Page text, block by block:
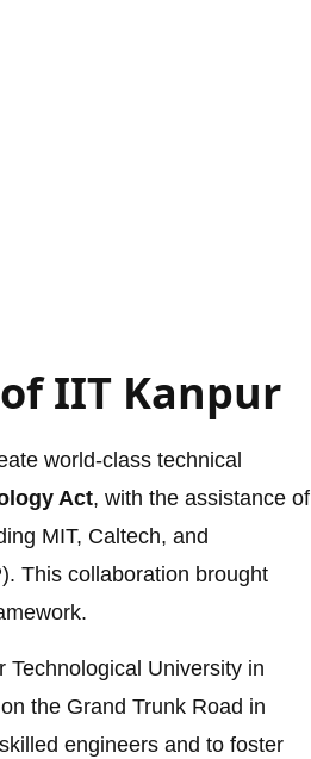
IIT Kanpur
world-class technical
Act, with the assistance of
MIT, Caltech, and
This collaboration brought
University in
the Grand Trunk Road in
engineers and to foster